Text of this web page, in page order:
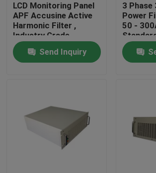
Quality Control
Contact Us
UPS Uninterrupted Power Supply
LCD Monitoring Panel
APF Accusine Active
Harmonic Filter ,
Industry Grade
Electrical Harmonics
Filters Send Inquiry
3 Phase
Power
50 -